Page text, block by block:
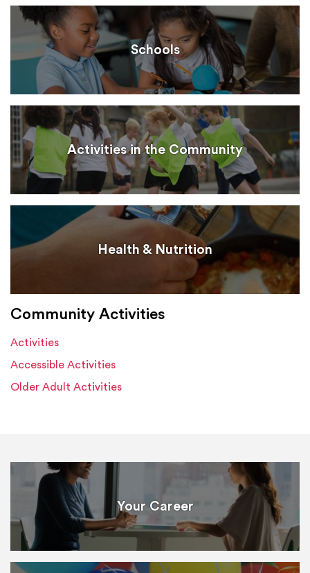
Schools
Activities in the Community
Health & Nutrition
Community Activities
Activities
Accessible Activities
Older Adult Activities
Your Career